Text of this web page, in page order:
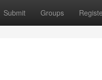
Submit Groups